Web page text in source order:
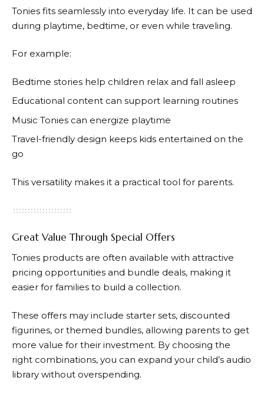
Tonies fits seamlessly into everyday life. It can be used
during playtime, bedtime, or even while traveling.
For example:
Bedtime stories help children relax and fall asleep
Educational content can support learning routines
Music Tonies can energize playtime
Travel-friendly design keeps kids entertained on the
go
This versatility makes it a practical tool for parents.
Great Value Through Special Offers
Tonies products are often available with attractive
pricing opportunities and bundle deals, making it
easier for families to build a collection.
These offers may include starter sets, discounted
figurines, or themed bundles, allowing parents to get
more value for their investment. By choosing the
right combinations, you can expand your child’s audio
library without overspending.